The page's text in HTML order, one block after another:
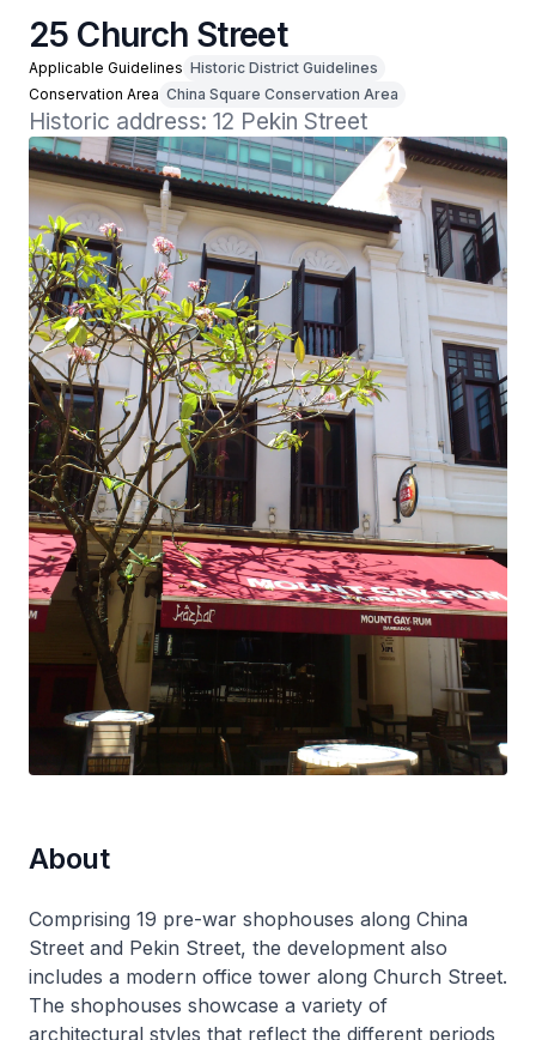
25 Church Street
Applicable Guidelines Historic District Guidelines
Conservation Area China Square Conservation Area
Historic address: 12 Pekin Street
About
Comprising 19 pre-war shophouses along China
Street and Pekin Street, the development also
includes a modern office tower along Church Street.
The shophouses showcase a variety of
architectural styles that reflect the different periods